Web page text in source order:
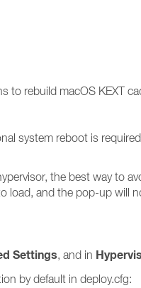
to rebuild macOS KEXT
system reboot is
the best way to
load, and the pop-up will
Settings, and in
by default in deploy.cfg: